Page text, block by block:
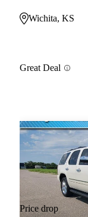
Wichita, KS
Great Deal
Price drop